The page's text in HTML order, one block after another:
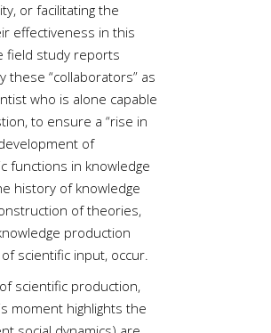
or facilitating the
effectiveness in this
field study reports
“collaborators” as
who is alone capable
to ensure a “rise in
of
functions in knowledge
history of knowledge
of theories,
production
scientific input, occur.
scientific production,
moment highlights the